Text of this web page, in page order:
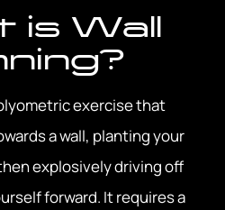
is Wall
exercise that
a wall, planting your
explosively driving off
forward. It requires a